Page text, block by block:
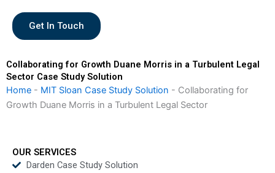
Get In Touch
Collaborating for Growth Duane Morris in a Turbulent Legal
Sector Case Study Solution
Home - MIT Sloan Case Study Solution - Collaborating for
Growth Duane Morris in a Turbulent Legal Sector
OUR SERVICES
Darden Case Study Solution